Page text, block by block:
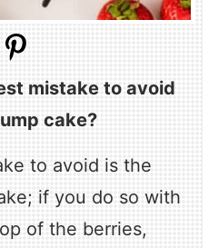
mistake to avoid
cake?
to avoid is the
if you do so with
of the berries,